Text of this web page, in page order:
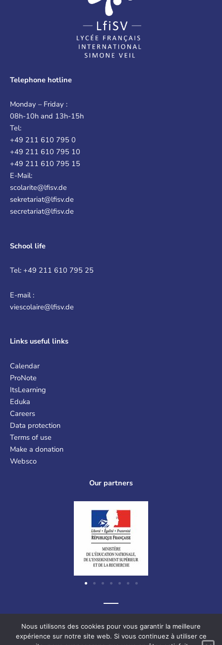
Telephone hotline
Monday – Friday :
08h-10h and 13h-15h
Tel:
+49 211 610 795 0
+49 211 610 795 10
+49 211 610 795 15
E-Mail:
scolarite@lfisv.de
sekretariat@lfisv.de
secretariat@lfisv.de
School life
Tel: +49 211 610 795 25
E-mail :
viescolaire@lfisv.de
Links useful links
Calendar
ProNote
ItsLearning
Eduka
Careers
Data protection
Terms of use
Make a donation
Websco
Our partners
Graf-Recke-Strasse 220, 40237 Düsseldorf, Germany
Nous utilisons des cookies pour vous garantir la meilleure
expérience sur notre site web. Si vous continuez à utiliser ce